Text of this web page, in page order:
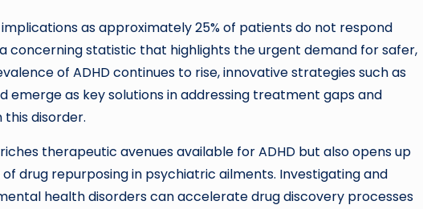
as approximately 25% of patients do not respond
concerning statistic that highlights the urgent demand for safer,
of ADHD continues to rise, innovative strategies such as
emerge as key solutions in addressing treatment gaps and
disorder.
therapeutic avenues available for ADHD but also opens up
drug repurposing in psychiatric ailments. Investigating and
health disorders can accelerate drug discovery processes